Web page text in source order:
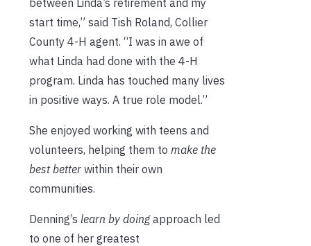
start time,” said Tish Roland, Collier
County 4-H agent. “I was in awe of
what Linda had done with the 4-H
program. Linda has touched many lives
in positive ways. A true role model.”
She enjoyed working with teens and
volunteers, helping them to make the
best better within their own
communities.
Denning’s learn by doingapproach led
to one of her greatest